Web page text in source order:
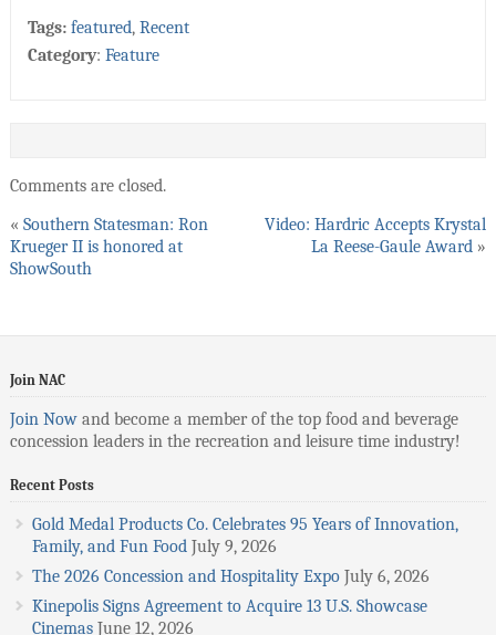
Tags: featured, Recent
Category: Feature
Comments are closed.
« Southern Statesman: Ron
Krueger II is honored at
ShowSouth
Video: Hardric Accepts Krystal
La Reese-Gaule Award »
Join NAC
Join Nowand become a member of the top food and beverage
concession leaders in the recreation and leisure time industry!
Recent Posts
Gold Medal Products Co. Celebrates 95 Years of Innovation,
Family, and Fun Food July 9, 2026
The 2026 Concession and Hospitality Expo July 6, 2026
Kinepolis Signs Agreement to Acquire 13 U.S. Showcase
Cinemas June 12, 2026